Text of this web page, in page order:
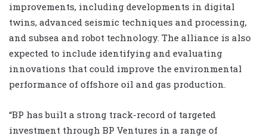
improvements, including developments in digital
twins, advanced seismic techniques and processing,
and subsea and robot technology. The alliance is also
expected to include identifying and evaluating
innovations that could improve the environmental
performance of offshore oil and gas production.
“BP has built a strong track-record of targeted
investment through BP Ventures in a range of